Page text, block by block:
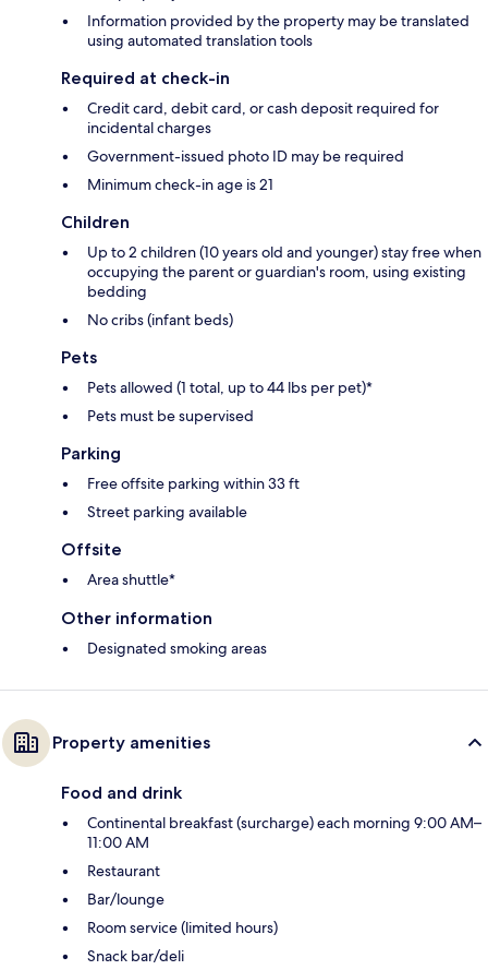
Information provided by the property may be translated
using automated translation tools
Required at check-in
Credit card, debit card, or cash deposit required for
incidental charges
Government-issued photo ID may be required
Minimum check-in age is 21
Children
Up to 2 children (10 years old and younger) stay free when
occupying the parent or guardian's room, using existing
bedding
No cribs (infant beds)
Pets
Pets allowed (1 total, up to 44 lbs per pet)*
Pets must be supervised
Parking
Free offsite parking within 33 ft
Street parking available
Offsite
Area shuttle*
Other information
Designated smoking areas
Property amenities
Food and drink
Continental breakfast (surcharge) each morning 9:00 AM–
11:00 AM
Restaurant
Bar/lounge
Room service (limited hours)
Snack bar/deli